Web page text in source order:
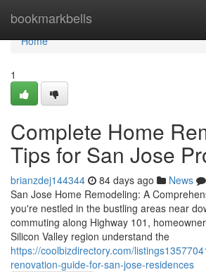
bookmarkbells
Home
Home
1
Complete Home
Tips for San Jose
brianzdej144344 84 days ago News
San Jose Home Remodeling: A
you're nestled in the bustling areas near
commuting along Highway 101,
Silicon Valley region understand the
https://coolbizdirectory.com/
renovation-guide-for-san-jose-residences